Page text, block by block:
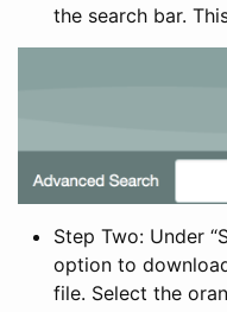
the search bar.
Step Two: Under
option to
file. Select the